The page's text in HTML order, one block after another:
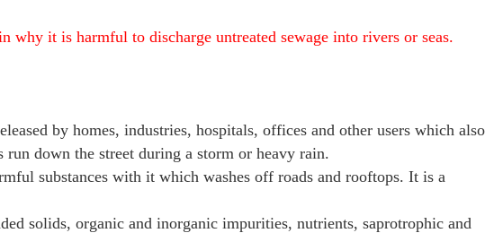
why it is harmful to discharge untreated sewage into rivers or seas.
by homes, industries, hospitals, offices and other users which also
run down the street during a storm or heavy rain.
substances with it which washes off roads and rooftops. It is a
solids, organic and inorganic impurities, nutrients, saprotrophic and